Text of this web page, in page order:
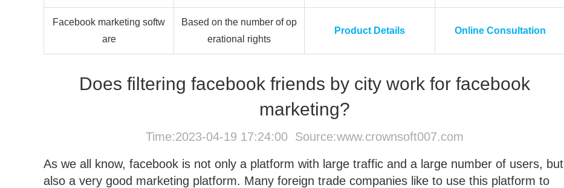
Facebook marketing softw
are
Based on the number of op
erational rights
Product Details Online Consultation
Does filtering facebook friends by city work for facebook
marketing?
Time:2023-04-19 17:24:00 Source:www.crownsoft007.com
As we all know, facebook is not only a platform with large traffic and a large number of users, but
also a very good marketing platform. Many foreign trade companies like to use this platform to